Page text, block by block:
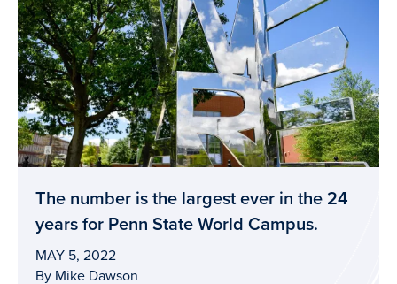
The number is the largest ever in the 24
years for Penn State World Campus.
MAY 5, 2022
By Mike Dawson